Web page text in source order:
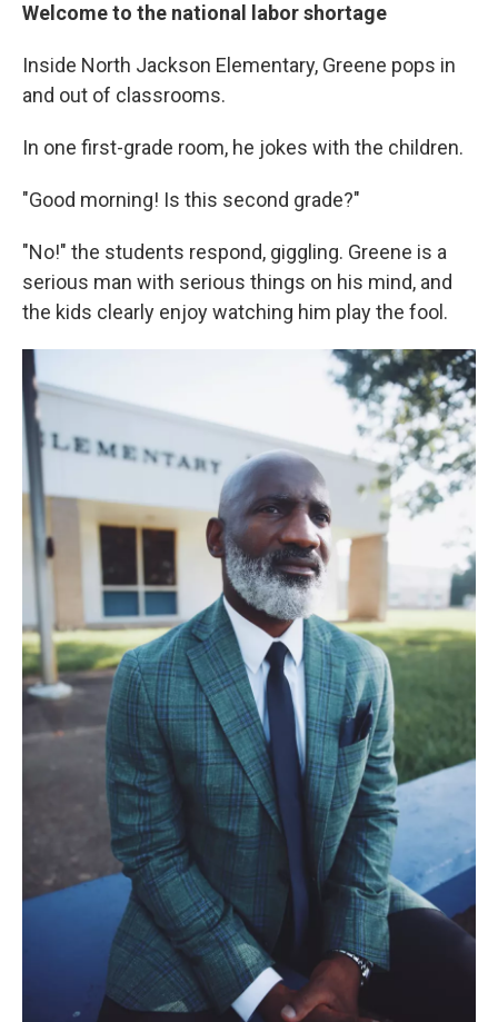
Welcome to the national labor shortage
Inside North Jackson Elementary, Greene pops in
and out of classrooms.
In one first-grade room, he jokes with the children.
"Good morning! Is this second grade?"
"No!" the students respond, giggling. Greene is a
serious man with serious things on his mind, and
the kids clearly enjoy watching him play the fool.